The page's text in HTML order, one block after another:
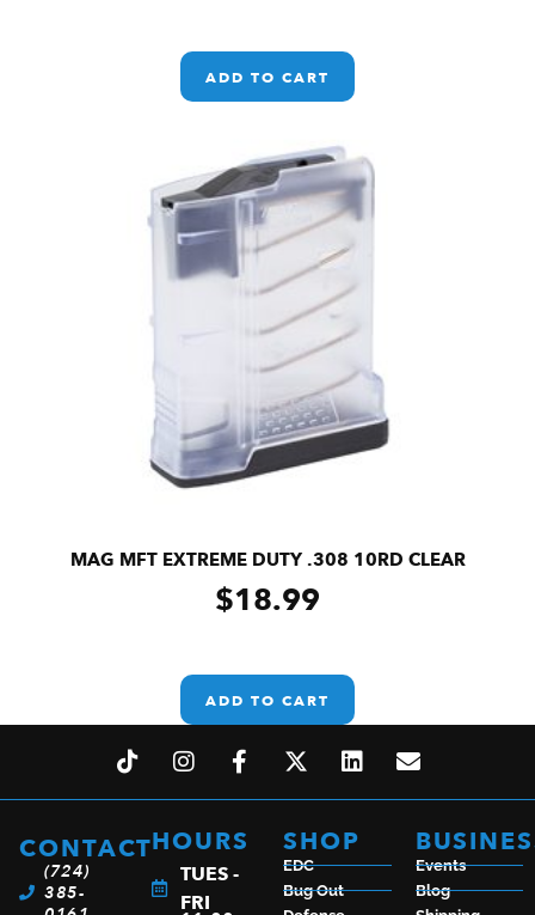
ADD TO CART
MAG MFT EXTREME DUTY .308 10RD CLEAR
$18.99
ADD TO CART
CONTACT
(724)
385-
HOURS
TUES -
FRI
SHOP
EDC
Bug Out
Events
Blog